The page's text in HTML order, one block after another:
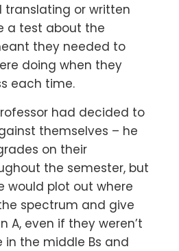
translating or written
a test about the
they needed to
doing when they
each time.
had decided to
themselves – he
on their
the semester, but
would plot out where
spectrum and give
A, even if they weren’t
in the middle Bs and